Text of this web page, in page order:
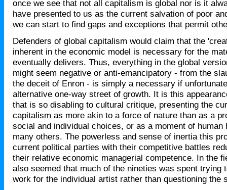
once we see that not all capitalism is global nor is it
have presented to us as the current salvation of poor
we can start to find gaps and exceptions that permit
Defenders of global capitalism would claim that the
inherent in the economic model is necessary for the
eventually delivers. Thus, everything in the global
might seem negative or anti-emancipatory - from the
the deceit of Enron - is simply a necessary if
alternative one-way street of growth. It is this
that is so disabling to cultural critique, presenting the
capitalism as more akin to a force of nature than as a
social and individual choices, or as a moment of human
many others. The powerless and sense of inertia this
current political parties with their competitive battles
their relative economic managerial competence. In the
also seemed that much of the nineties was spent trying
work for the individual artist rather than questioning the